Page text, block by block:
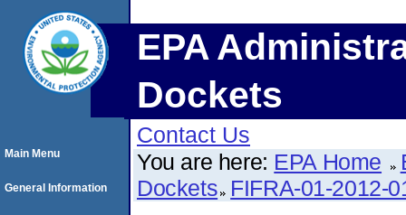
EPA
Dockets
Contact Us
You are here: EPA Home
Dockets FIFRA-01-2012-
Main Menu
General Information